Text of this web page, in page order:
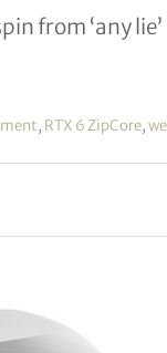
monster
from ‘any lie’
, RTX 6 ZipCore,